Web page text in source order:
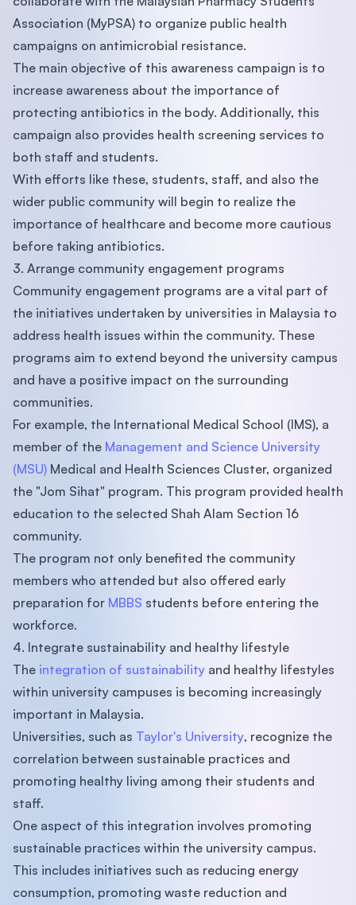
Association (MyPSA) to organize public health
campaigns on antimicrobial resistance.
The main objective of this awareness campaign is to
increase awareness about the importance of
protecting antibiotics in the body. Additionally, this
campaign also provides health screening services to
both staff and students.
With efforts like these, students, staff, and also the
wider public community will begin to realize the
importance of healthcare and become more cautious
before taking antibiotics.
3. Arrange community engagement programs
Community engagement programs are a vital part of
the initiatives undertaken by universities in Malaysia to
address health issues within the community. These
programs aim to extend beyond the university campus
and have a positive impact on the surrounding
communities.
For example, the International Medical School (IMS), a
member of the Management and Science University
(MSU) Medical and Health Sciences Cluster, organized
the "Jom Sihat" program. This program provided health
education to the selected Shah Alam Section 16
community.
The program not only benefited the community
members who attended but also offered early
preparation for MBBS students before entering the
workforce.
4. Integrate sustainability and healthy lifestyle
The integration of sustainability and healthy lifestyles
within university campuses is becoming increasingly
important in Malaysia.
Universities, such as Taylor's University, recognize the
correlation between sustainable practices and
promoting healthy living among their students and
staff.
One aspect of this integration involves promoting
sustainable practices within the university campus.
This includes initiatives such as reducing energy
consumption, promoting waste reduction and